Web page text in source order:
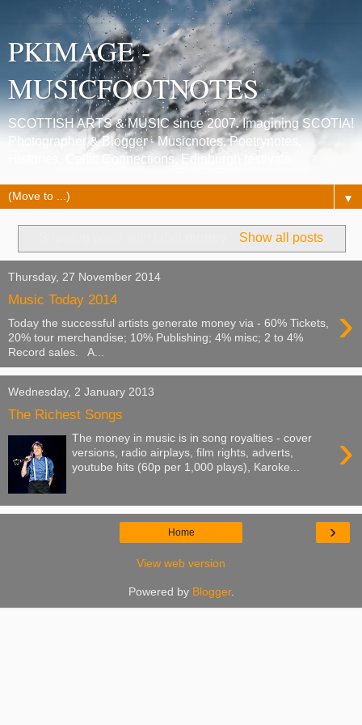
PKIMAGE -
MUSICFOOTNOTES
SCOTTISH ARTS & MUSIC since 2007. Imagining SCOTIA!
Photographer & Blogger - Musicnotes, Poetrynotes,
Histories, Celtic Connections, Edinburgh festivals.
▼
Show all posts
Thursday, 27 November 2014
Music Today 2014 ›
Today the successful artists generate money via - 60% Tickets,
20% tour merchandise; 10% Publishing; 4% misc; 2 to 4%
Record sales. A...
Wednesday, 2 January 2013
The Richest Songs
›
The money in music is in song royalties - cover
versions, radio airplays, film rights, adverts,
youtube hits (60p per 1,000 plays), Karoke...
›
Home
View web version
Powered by Blogger.